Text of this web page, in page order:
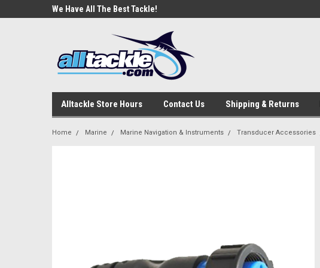
We Have All The Best Tackle!
Alltackle Store Hours Contact Us Shipping & Returns
Home Marine Marine Navigation & Instruments Transducer Accessories